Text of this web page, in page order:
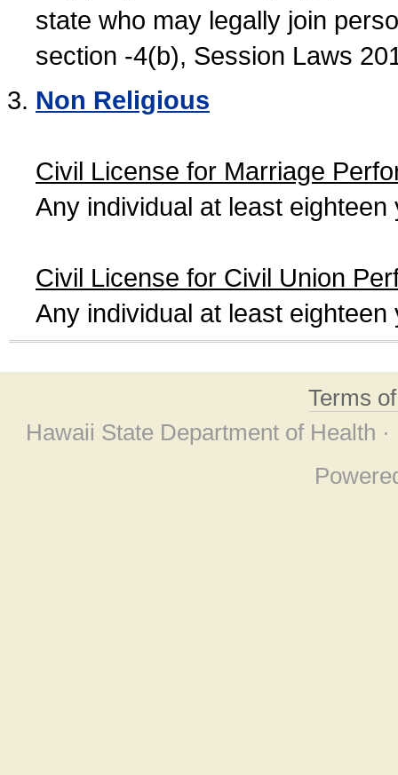
state who may legally join
section -4(b), Session Laws
Non Religious
Civil License for Marriage
Any individual at least
Civil License for Civil Union
Any individual at least
Terms
Hawaii State Department of Health